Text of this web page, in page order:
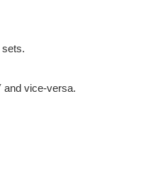
and vice-versa.